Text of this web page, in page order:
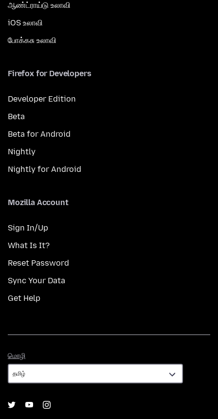
ஆண்ட்ராய்டு உலாவி
iOS உலாவி
போக்கசு உலாவி
Firefox for Developers
Developer Edition
Beta
Beta for Android
Nightly
Nightly for Android
Mozilla Account
Sign In/Up
What Is It?
Reset Password
Sync Your Data
Get Help
மொழி